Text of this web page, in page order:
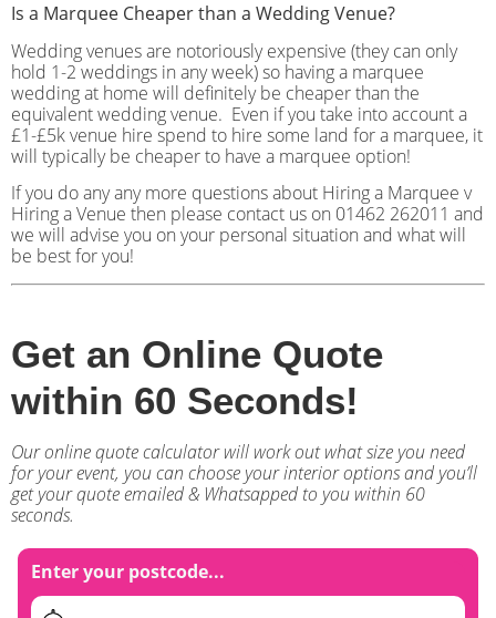
Is a Marquee Cheaper than a Wedding Venue?
Wedding venues are notoriously expensive (they can only
hold 1-2 weddings in any week) so having a marquee
wedding at home will definitely be cheaper than the
equivalent wedding venue. Even if you take into account a
£1-£5k venue hire spend to hire some land for a marquee, it
will typically be cheaper to have a marquee option!
If you do any any more questions about Hiring a Marquee v
Hiring a Venue then please contact us on 01462 262011 and
we will advise you on your personal situation and what will
be best for you!
Get an Online Quote
within 60 Seconds!
Our online quote calculator will work out what size you need
for your event, you can choose your interior options and you’ll
get your quote emailed & Whatsapped to you within 60
seconds.
Enter your postcode...